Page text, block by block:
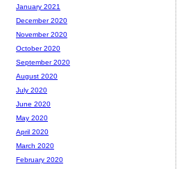
January 2021
December 2020
November 2020
October 2020
September 2020
August 2020
July 2020
June 2020
May 2020
April 2020
March 2020
February 2020